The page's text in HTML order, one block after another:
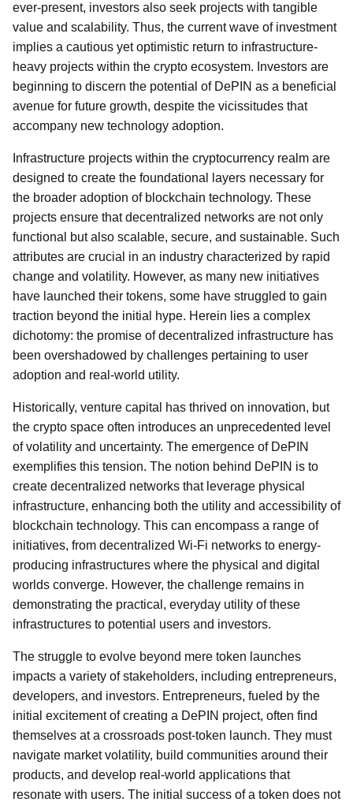
ever-present, investors also seek projects with tangible
value and scalability. Thus, the current wave of investment
implies a cautious yet optimistic return to infrastructure-
heavy projects within the crypto ecosystem. Investors are
beginning to discern the potential of DePIN as a beneficial
avenue for future growth, despite the vicissitudes that
accompany new technology adoption.
Infrastructure projects within the cryptocurrency realm are
designed to create the foundational layers necessary for
the broader adoption of blockchain technology. These
projects ensure that decentralized networks are not only
functional but also scalable, secure, and sustainable. Such
attributes are crucial in an industry characterized by rapid
change and volatility. However, as many new initiatives
have launched their tokens, some have struggled to gain
traction beyond the initial hype. Herein lies a complex
dichotomy: the promise of decentralized infrastructure has
been overshadowed by challenges pertaining to user
adoption and real-world utility.
Historically, venture capital has thrived on innovation, but
the crypto space often introduces an unprecedented level
of volatility and uncertainty. The emergence of DePIN
exemplifies this tension. The notion behind DePIN is to
create decentralized networks that leverage physical
infrastructure, enhancing both the utility and accessibility of
blockchain technology. This can encompass a range of
initiatives, from decentralized Wi-Fi networks to energy-
producing infrastructures where the physical and digital
worlds converge. However, the challenge remains in
demonstrating the practical, everyday utility of these
infrastructures to potential users and investors.
The struggle to evolve beyond mere token launches
impacts a variety of stakeholders, including entrepreneurs,
developers, and investors. Entrepreneurs, fueled by the
initial excitement of creating a DePIN project, often find
themselves at a crossroads post-token launch. They must
navigate market volatility, build communities around their
products, and develop real-world applications that
resonate with users. The initial success of a token does not